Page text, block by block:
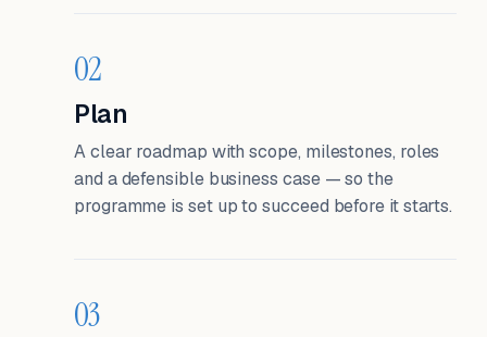
02
Plan
A clear roadmap with scope, milestones, roles
and a defensible business case — so the
programme is set up to succeed before it starts.
03